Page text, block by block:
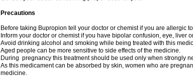
Precautions
Before taking Bupropion tell your doctor or chemist if you are allergic
Inform your doctor or chemist if you have bipolar confusion, eye, liver
Avoid drinking alcohol and smoking while being treated with this
Aged people can be more sensitive to side effects of the medicine.
During pregnancy this treatment should be used only when strongly
As this medicament can be absorbed by skin, women who are
medicine.